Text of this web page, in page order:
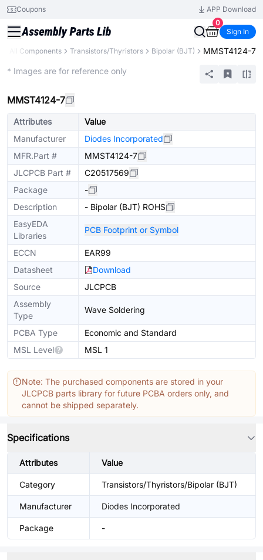
Coupons
APP Download
0
Sign In
All Components Transistors/Thyristors Bipolar (BJT) MMST4124-7
* Images are for reference only
MMST4124-7
Attributes
Value
Manufacturer
Diodes Incorporated
MFR.Part #
MMST4124-7
JLCPCB Part #
C20517569
Package
-
Description
- Bipolar (BJT) ROHS
EasyEDA
Libraries
PCB Footprint or Symbol
ECCN
EAR99
Datasheet
Download
Source
JLCPCB
Assembly
Type
Wave Soldering
PCBA Type
Economic and Standard
MSL Level
MSL 1
Note: The purchased components are stored in your
JLCPCB parts library for future PCBA orders only, and
cannot be shipped separately.
Specifications
Attributes Value
Category Transistors/Thyristors/Bipolar (BJT)
Manufacturer Diodes Incorporated
Package -